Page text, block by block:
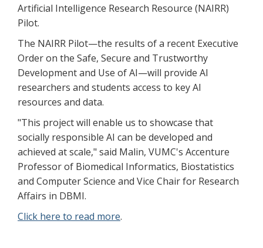
Artificial Intelligence Research Resource (NAIRR)
Pilot.
The NAIRR Pilot—the results of a recent Executive
Order on the Safe, Secure and Trustworthy
Development and Use of AI—will provide AI
researchers and students access to key AI
resources and data.
"This project will enable us to showcase that
socially responsible AI can be developed and
achieved at scale," said Malin, VUMC's Accenture
Professor of Biomedical Informatics, Biostatistics
and Computer Science and Vice Chair for Research
Affairs in DBMI.
Click here to read more.